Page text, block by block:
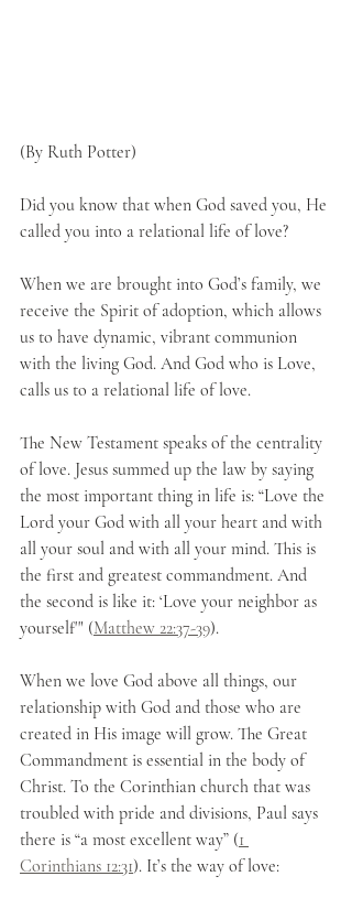
(By Ruth Potter)
Did you know that when God saved you, He
called you into a relational life of love?
When we are brought into God’s family, we
receive the Spirit of adoption, which allows
us to have dynamic, vibrant communion
with the living God. And God who is Love,
calls us to a relational life of love.
The New Testament speaks of the centrality
of love. Jesus summed up the law by saying
the most important thing in life is: “Love the
Lord your God with all your heart and with
all your soul and with all your mind. This is
the first and greatest commandment. And
the second is like it: ‘Love your neighbor as
yourself'" (Matthew 22:37-39).
When we love God above all things, our
relationship with God and those who are
created in His image will grow. The Great
Commandment is essential in the body of
Christ. To the Corinthian church that was
troubled with pride and divisions, Paul says
there is “a most excellent way” (1
Corinthians 12:31). It’s the way of love: